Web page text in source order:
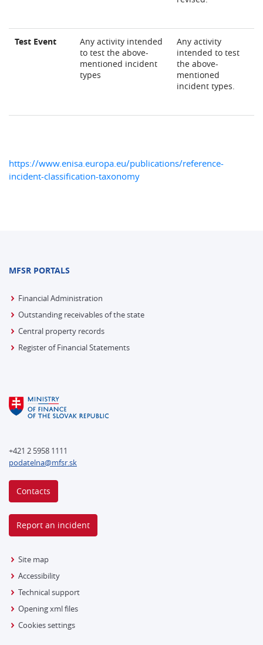
Test Event
Any activity intended
to test the above-
mentioned incident
types
Any activity
intended to test
the above-
mentioned
incident types.
https://www.enisa.europa.eu/publications/reference-
incident-classification-taxonomy
MFSR PORTALS
Financial Administration
Outstanding receivables of the state
Central property records
Register of Financial Statements
+421 2 5958 1111
podatelna@mfsr.sk
Contacts
Report an incident
Site map
Accessibility
Technical support
Opening xml files
Cookies settings